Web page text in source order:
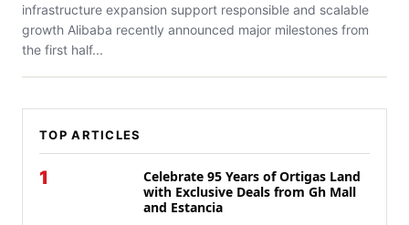
infrastructure expansion support responsible and scalable
growth Alibaba recently announced major milestones from
the first half...
TOP ARTICLES
1
Celebrate 95 Years of Ortigas Land
with Exclusive Deals from Gh Mall
and Estancia